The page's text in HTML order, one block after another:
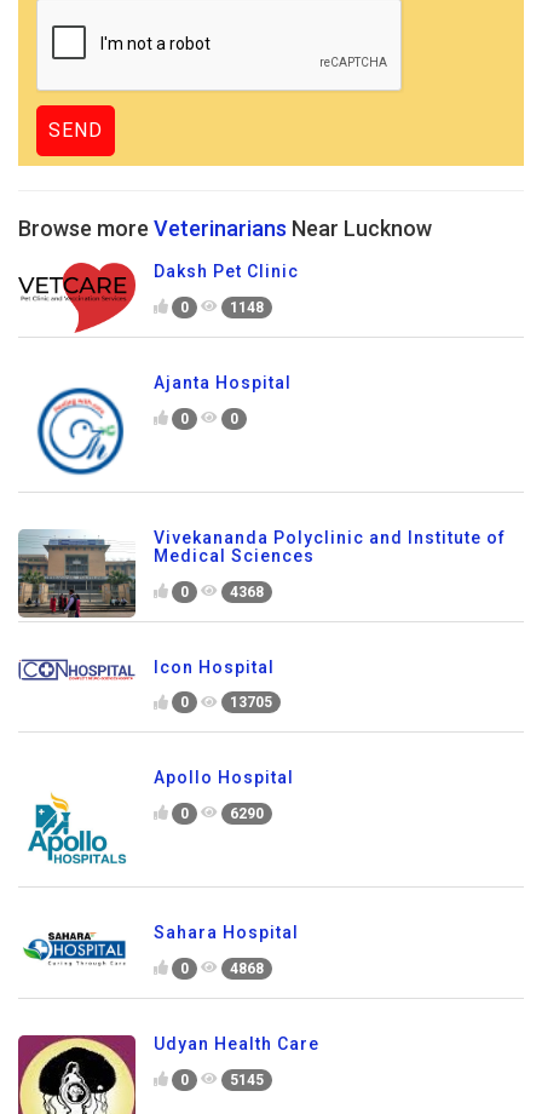
Browse more Veterinarians Near Lucknow
Daksh Pet Clinic
0 1148
Ajanta Hospital
0 0
Vivekananda Polyclinic and Institute of
Medical Sciences
0 4368
Icon Hospital
0 13705
Apollo Hospital
0 6290
Sahara Hospital
0 4868
Udyan Health Care
0 5145